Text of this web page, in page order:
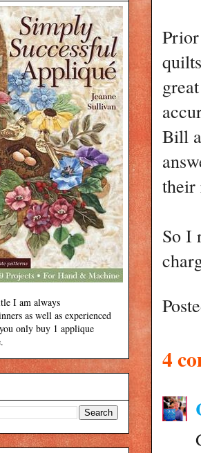
Bill
their
So I
4
I am always
as well as experienced
only buy 1 applique